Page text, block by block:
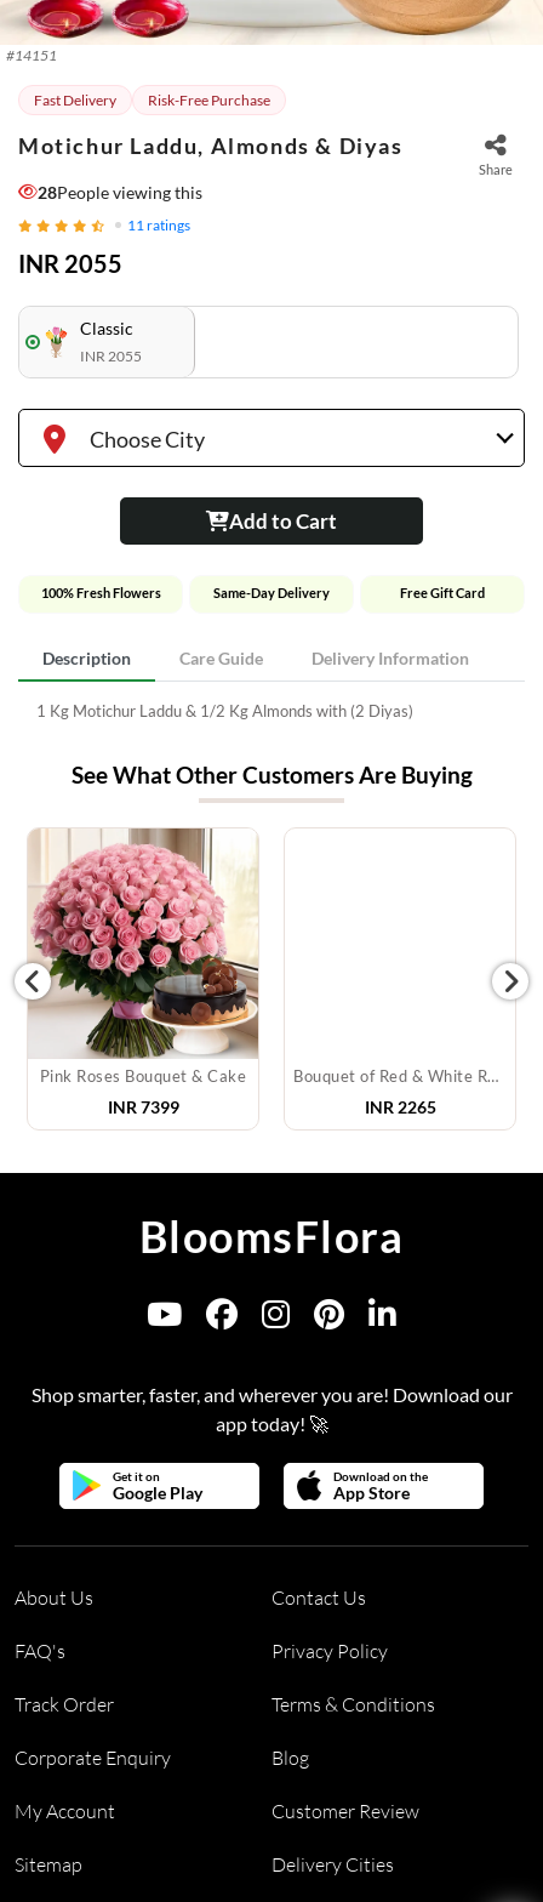
#14151
Fast Delivery Risk-Free Purchase
Motichur Laddu, Almonds & Diyas
Share
28People viewing this
11 ratings
INR 2055
Classic
INR 2055
Choose City
Add to Cart
100% Fresh Flowers Same-Day Delivery Free Gift Card
Description Care Guide Delivery Information
1 Kg Motichur Laddu & 1/2 Kg Almonds with (2 Diyas)
See What Other Customers Are Buying
Pink Roses Bouquet & Cake
INR 7399
Bouquet of Red & White Roses & Teddy
INR 2265
BloomsFlora
Shop smarter, faster, and wherever you are! Download our
app today! 🚀
Get it on
Google Play
Download on the
App Store
About Us Contact Us
FAQ's Privacy Policy
Track Order Terms & Conditions
Corporate Enquiry Blog
My Account Customer Review
Sitemap Delivery Cities